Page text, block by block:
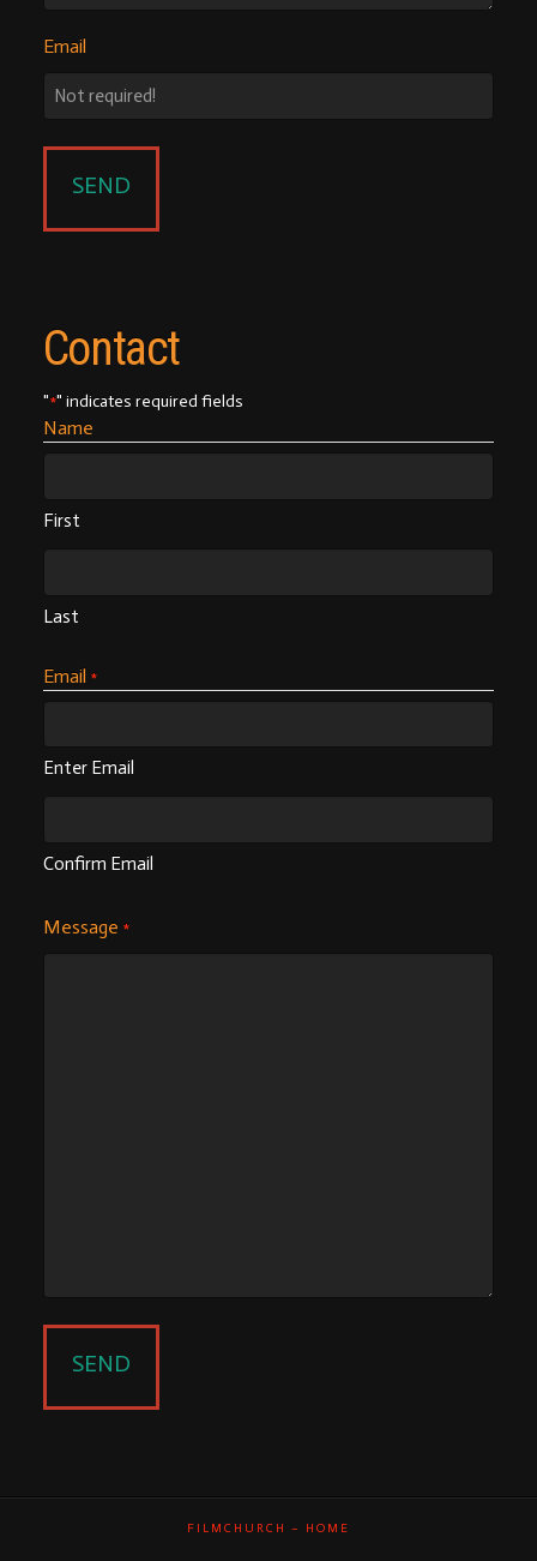
Email
Contact
"*" indicates required fields
Name
First
Last
Email *
Enter Email
Confirm Email
Message *
FILMCHURCH – HOME